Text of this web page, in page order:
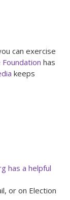
can exercise
Foundation has
keeps
has a helpful
or on Election